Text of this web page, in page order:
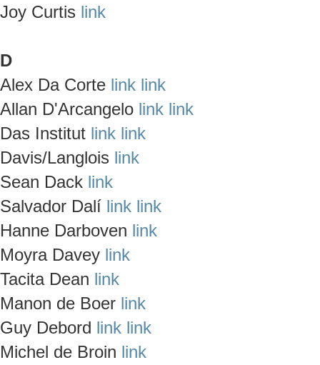
Joy Curtis link
D
Alex Da Corte link link
Allan D'Arcangelo link link
Das Institut link link
Davis/Langlois link
Sean Dack link
Salvador Dalí link link
Hanne Darboven link
Moyra Davey link
Tacita Dean link
Manon de Boer link
Guy Debord link link
Michel de Broin link